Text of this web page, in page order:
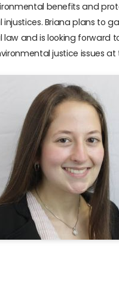
benefits and
Briana plans to
law and is looking forward
justice issues at